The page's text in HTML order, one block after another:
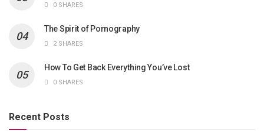
0 SHARES
The Spirit of Pornography
2 SHARES
How To Get Back Everything You’ve Lost
0 SHARES
Recent Posts